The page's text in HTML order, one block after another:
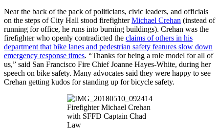
Near the back of the pack of politicians, civic leaders, and officials
on the steps of City Hall stood firefighterMichael Crehan (instead of
running for office, he runs into burning buildings). Crehan was the
firefighter who openly contradicted the claims of others in his
department that bike lanes and pedestrian safety features slow down
emergency response times. “Thanks for being a role model for all of
us,” said San Francisco Fire Chief Joanne Hayes-White, during her
speech on bike safety. Many advocates said they were happy to see
Crehan getting kudos for standing up for bicycle safety.
Firefighter Michael Crehan
with SFFD Captain Chad
Law